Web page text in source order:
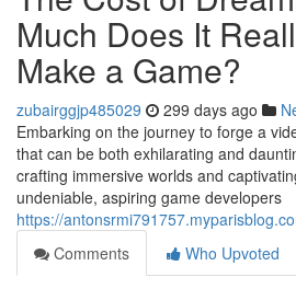
Much Does It
Make a Game?
zubairggjp485029 299 days ago
Embarking on the journey to forge a
that can be both exhilarating and
crafting immersive worlds and
undeniable, aspiring game developers
https://
Comments
Who Upvoted